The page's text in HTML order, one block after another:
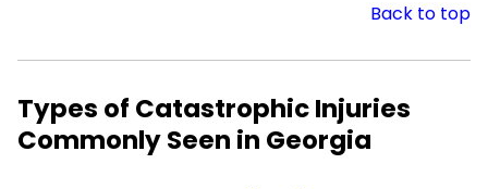
Back to top
Types of Catastrophic Injuries
Commonly Seen in Georgia